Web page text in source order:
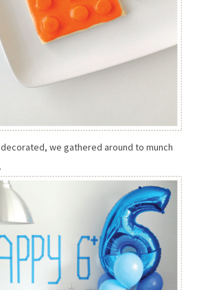
we gathered around to munch